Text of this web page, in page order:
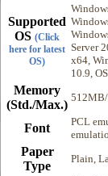
Supported
OS (Click
here for latest
OS)
Server
x64,
10.9,
Memory
(Std./Max.)
Font
PCL
Paper
Type
Plain,